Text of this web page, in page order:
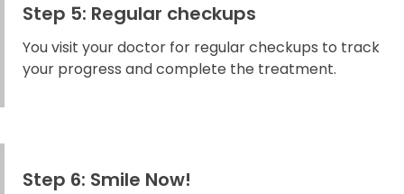
Step 5: Regular checkups
You visit your doctor for regular checkups to track
your progress and complete the treatment.
Step 6: Smile Now!